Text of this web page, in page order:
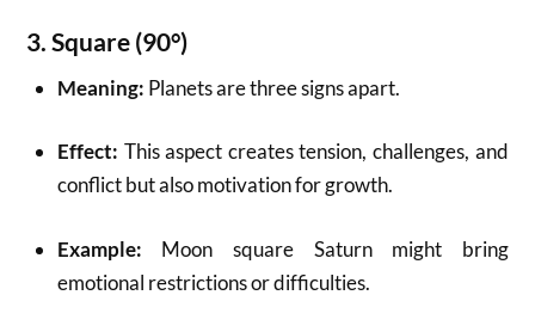
3.Square (90°)
Meaning: Planets are three signs apart.
Effect: This aspect creates tension, challenges, and
conflict but also motivation for growth.
Example: Moon square Saturn might bring
emotional restrictions or difficulties.